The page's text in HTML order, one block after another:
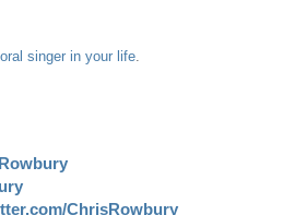
singer in your life
ChrisRowbury